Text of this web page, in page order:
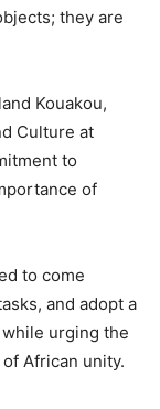
they are
Kouakou,
Culture at
to
of
to come
and adopt a
while urging the
African unity.